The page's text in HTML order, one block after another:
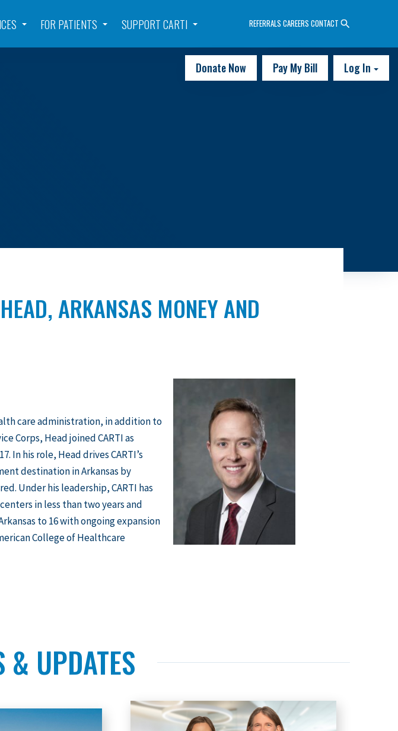
FOR PATIENTS SUPPORT CARTI REFERRALS CAREERS CONTACT
Donate Now Pay My Bill Log In
ARKANSAS MONEY AND
care administration, in addition to
Corps, Head joined CARTI as
In his role, Head drives CARTI’s
destination in Arkansas by
Under his leadership, CARTI has
in less than two years and
to 16 with ongoing expansion
College of Healthcare
& UPDATES